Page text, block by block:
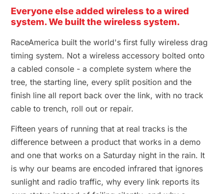
Everyone else added wireless to a wired
system. We built the wireless system.
RaceAmerica built the world's first fully wireless drag
timing system. Not a wireless accessory bolted onto
a cabled console - a complete system where the
tree, the starting line, every split position and the
finish line all report back over the link, with no track
cable to trench, roll out or repair.
Fifteen years of running that at real tracks is the
difference between a product that works in a demo
and one that works on a Saturday night in the rain. It
is why our beams are encoded infrared that ignores
sunlight and radio traffic, why every link reports its